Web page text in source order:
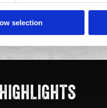
selection